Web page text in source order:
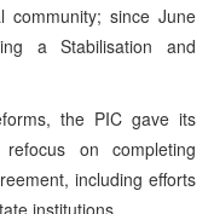
community; since June
a Stabilisation and
the PIC gave its
on completing
including efforts